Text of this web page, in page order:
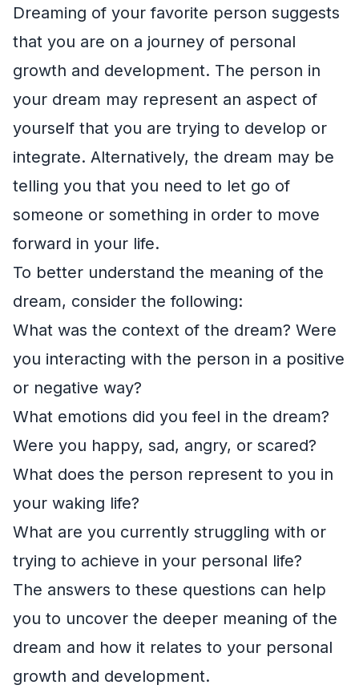
Dreaming of your favorite person suggests
that you are on a journey of personal
growth and development. The person in
your dream may represent an aspect of
yourself that you are trying to develop or
integrate. Alternatively, the dream may be
telling you that you need to let go of
someone or something in order to move
forward in your life.
To better understand the meaning of the
dream, consider the following:
What was the context of the dream? Were
you interacting with the person in a positive
or negative way?
What emotions did you feel in the dream?
Were you happy, sad, angry, or scared?
What does the person represent to you in
your waking life?
What are you currently struggling with or
trying to achieve in your personal life?
The answers to these questions can help
you to uncover the deeper meaning of the
dream and how it relates to your personal
growth and development.